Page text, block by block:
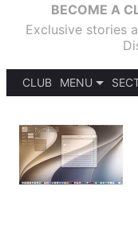
BECOME A
Exclusive stories
CLUB
MENU
PODCASTS
SHORTCUTS
SETUPS